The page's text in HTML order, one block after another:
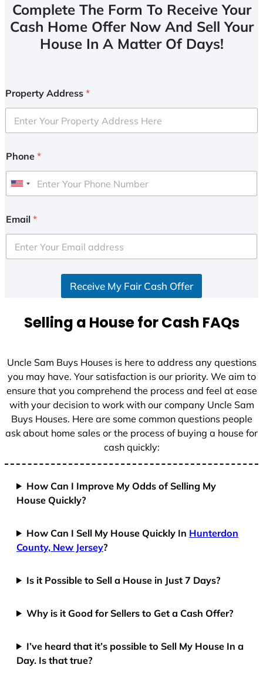
Complete The Form To Receive Your
Cash Home Offer Now And Sell Your
House In A Matter Of Days!
Property Address *
Phone *
U
i
e
d
+
Email *
Receive My Fair Cash Offer
Selling a House for Cash FAQs
Uncle Sam Buys Houses is here to address any questions
you may have. Your satisfaction is our priority. We aim to
ensure that you comprehend the process and feel at ease
with your decision to work with our company Uncle Sam
Buys Houses. Here are some common questions people
ask about home sales or the process of buying a house for
cash quickly:
How Can I Improve My Odds of Selling My
House Quickly?
How Can I Sell My House Quickly In Hunterdon
County, New Jersey?
Is it Possible to Sell a House in Just 7 Days?
Why is it Good for Sellers to Get a Cash Offer?
I’ve heard that it’s possible to Sell My House In a
Day. Is that true?